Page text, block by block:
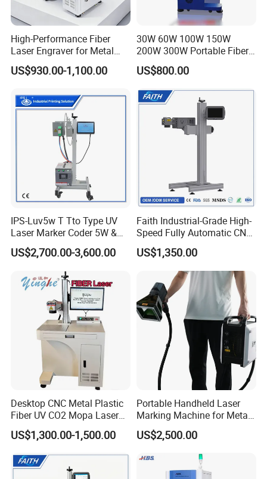
Exhibitions
High-Performance Fiber
Laser Engraver for Metal
and Nonmetal
US$930.00-1,100.00
30W 60W 100W 150W
200W 300W Portable Fiber
Laser Mini CNC Metal
Plastic Fiber Machine UV
Engraving Machine
US$800.00
IPS-Luv5w T Tto Type UV
Laser Marker Coder 5W &
10W UV Laser Marking
Machine for Packaging
Films Plastic
US$2,700.00-3,600.00
Faith Industrial-Grade High-
Speed Fully Automatic CNC
Online Flying Laser Marking
Machine, Suitable for
Marking Date Text on
PVC/PE/PP Materials
US$1,350.00
Desktop CNC Metal Plastic
Fiber UV CO2 Mopa Laser
Marking Machine Mark on
Stainless Steel Glass Wood
Rubber Fabric Marking
US$1,300.00-1,500.00
Portable Handheld Laser
Marking Machine for Metal
and Plastic
US$2,500.00